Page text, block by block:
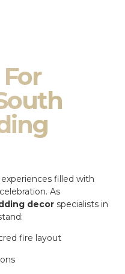
filled with
As
decor specialists in
fire layout